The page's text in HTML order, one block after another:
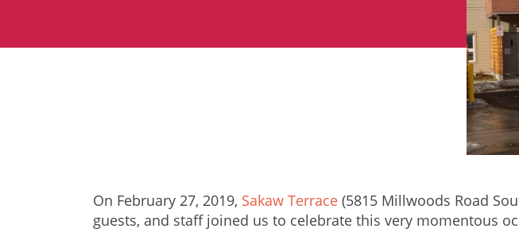
On February 27, 2019, Sakaw Terrace (5815 Millwoods Road
guests, and staff joined us to celebrate this very momentous